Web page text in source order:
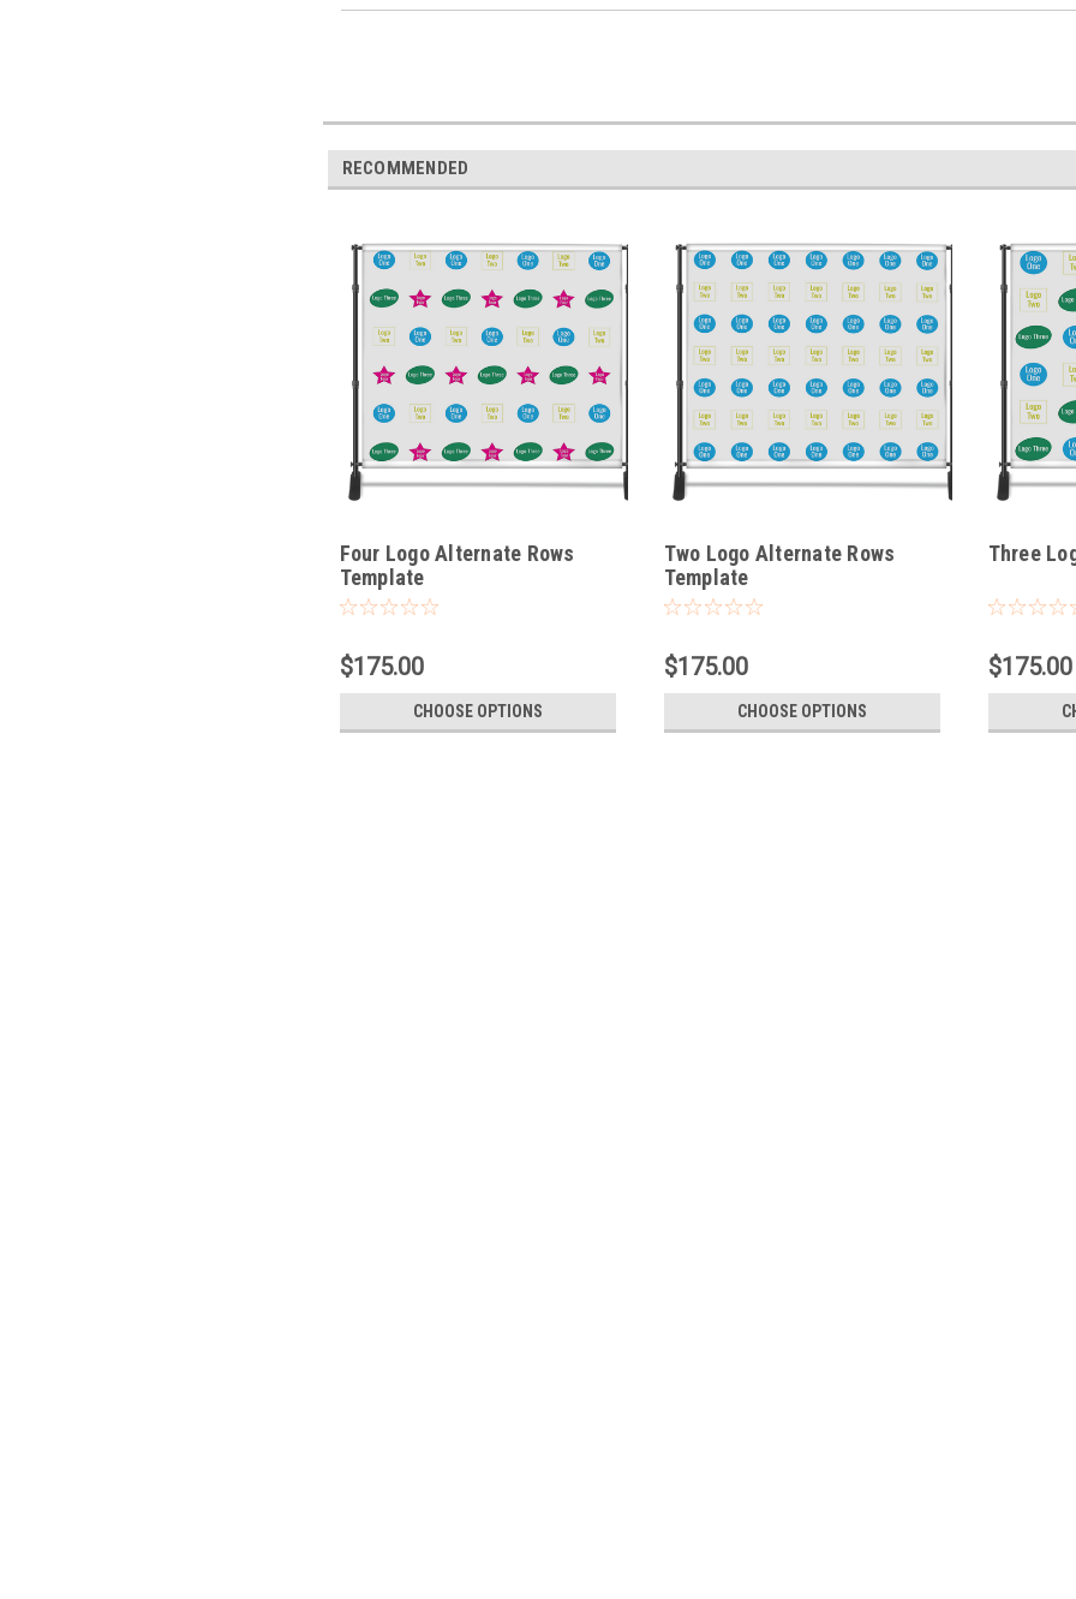
RECOMMENDED
Four Logo Alternate Rows
Template
$175.00
CHOOSE OPTIONS
Two Logo Alternate Rows
Template
$175.00
CHOOSE OPTIONS
Three
$175.00